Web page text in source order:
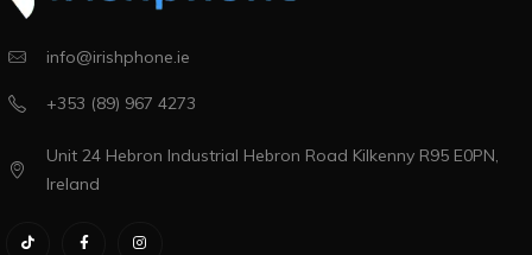
info@irishphone.ie
+353 (89) 967 4273
Unit 24 Hebron Industrial Hebron Road Kilkenny R95 E0PN,
Ireland